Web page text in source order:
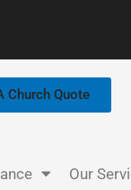
Church Quote
Our